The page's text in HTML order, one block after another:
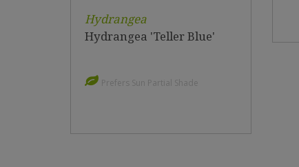
Hydrangea
Hydrangea 'Teller Blue'
Prefers Sun Partial Shade